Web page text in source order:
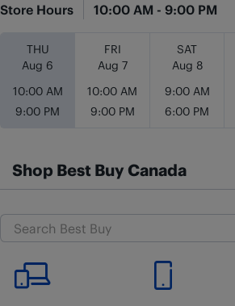
Store Hours 10:00 AM - 9:00 PM
Day of the Week Hours
THU
Aug 6
10:00 AM
9:00 PM
FRI
Aug 7
10:00 AM
9:00 PM
SAT
Aug 8
9:00 AM
6:00 PM
Shop Best Buy Canada